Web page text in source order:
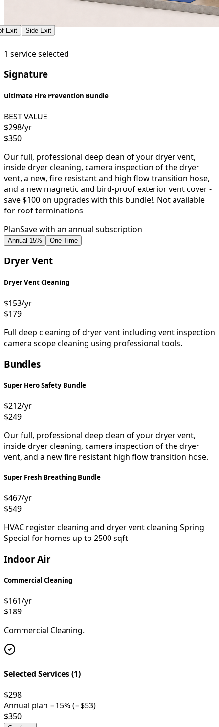
Exit Side Exit
1 service selected
Signature
Ultimate Fire Prevention Bundle
BEST VALUE
$298/yr
$350
Our full, professional deep clean of your dryer vent,
inside dryer cleaning, camera inspection of the dryer
vent, a new, fire resistant and high flow transition hose,
and a new magnetic and bird-proof exterior vent cover -
save $100 on upgrades with this bundle!. Not available
for roof terminations
PlanSave with an annual subscription
Annual -15% One-Time
Dryer Vent
Dryer Vent Cleaning
$153/yr
$179
Full deep cleaning of dryer vent including vent inspection
camera scope cleaning using professional tools.
Bundles
Super Hero Safety Bundle
$212/yr
$249
Our full, professional deep clean of your dryer vent,
inside dryer cleaning, camera inspection of the dryer
vent, and a new fire resistant high flow transition hose.
Super Fresh Breathing Bundle
$467/yr
$549
HVAC register cleaning and dryer vent cleaning Spring
Special for homes up to 2500 sqft
Indoor Air
Commercial Cleaning
$161/yr
$189
Commercial Cleaning.
Selected Services (1)
$298
Annual plan −15% (−$53)
$350